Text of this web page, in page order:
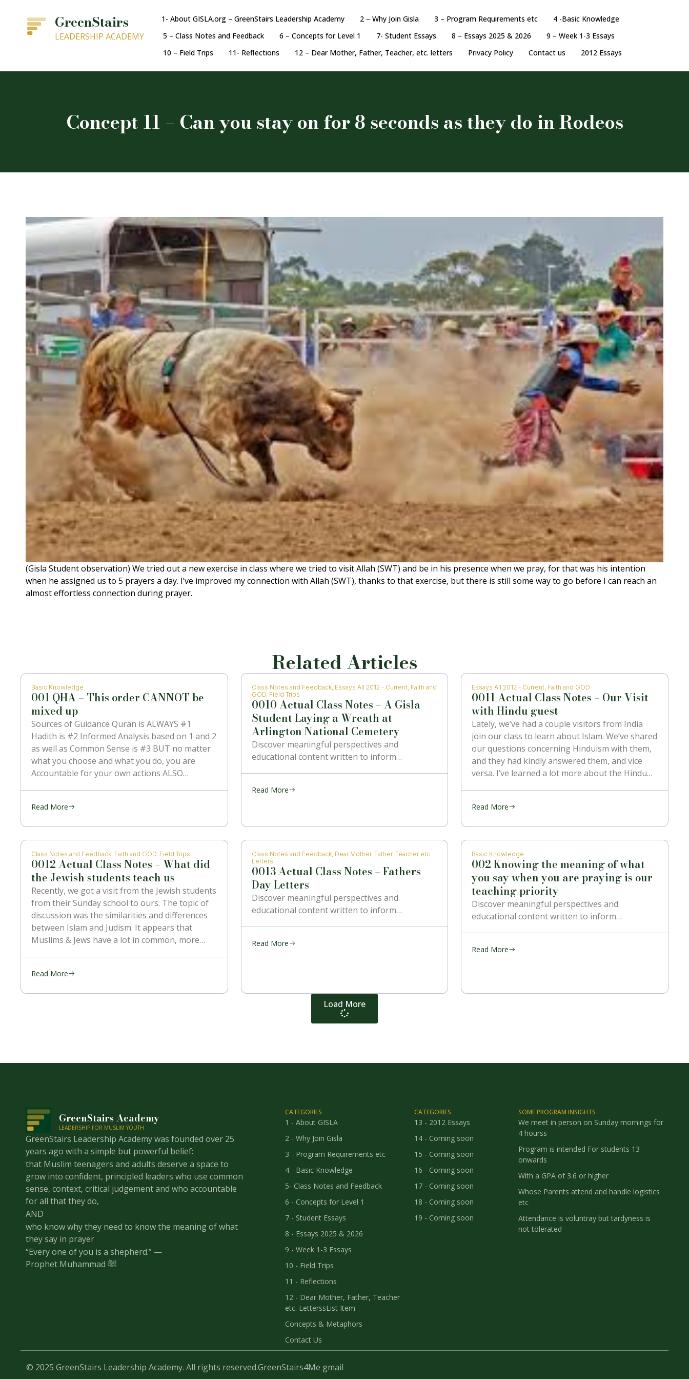
GreenStairs
LEADERSHIP ACADEMY
1- About GISLA.org – GreenStairs Leadership Academy 2 – Why Join Gisla 3 – Program Requirements etc
4 -Basic Knowledge
5 – Class Notes and Feedback
6 – Concepts for Level 1 7- Student Essays 8 – Essays 2025 & 2026
9 – Week 1-3 Essays
10 – Field Trips
11- Reflections 12 – Dear Mother, Father, Teacher, etc. letters Privacy Policy Contact us 2012 Essays
Concept 11 – Can you stay on for 8 seconds as they do in Rodeos
(Gisla Student observation) We tried out a new exercise in class where we tried to visit Allah (SWT) and be in his presence when we pray, for that was his intention
when he assigned us to 5 prayers a day. I’ve improved my connection with Allah (SWT), thanks to that exercise, but there is still some way to go before I can reach an
almost effortless connection during prayer.
Related Articles
Basic Knowledge
001 QHA – This order CANNOT be
mixed up
Sources of Guidance Quran is ALWAYS #1
Hadith is #2 Informed Analysis based on 1 and 2
as well as Common Sense is #3 BUT no matter
what you choose and what you do, you are
Accountable for your own actions ALSO
Read More
Class Notes and Feedback, Essays All 2012 - Current, Faith and
GOD, Field Trips
0010 Actual Class Notes – A Gisla
Student Laying a Wreath at
Arlington National Cemetery
Discover meaningful perspectives and
educational content written to inform…
Read More
Essays All 2012 - Current, Faith and GOD
0011 Actual Class Notes – Our Visit
with Hindu guest
Lately, we’ve had a couple visitors from India
join our class to learn about Islam. We’ve shared
our questions concerning Hinduism with them,
and they had kindly answered them, and vice
versa. I’ve learned a lot more about the Hindu
Read More
Class Notes and Feedback, Faith and GOD, Field Trips
0012 Actual Class Notes – What did
the Jewish students teach us
Recently, we got a visit from the Jewish students
from their Sunday school to ours. The topic of
discussion was the similarities and differences
between Islam and Judism. It appears that
Muslims & Jews have a lot in common, more
Read More
Class Notes and Feedback, Dear Mother, Father, Teacher etc
Letters
0013 Actual Class Notes – Fathers
Day Letters
Discover meaningful perspectives and
educational content written to inform…
Read More
Basic Knowledge
002 Knowing the meaning of what
you say when you are praying is our
teaching priority
Discover meaningful perspectives and
educational content written to inform…
Read More
Load More
GreenStairs Academy
LEADERSHIP FOR MUSLIM YOUTH
GreenStairs Leadership Academy was founded over 25
years ago with a simple but powerful belief:
that Muslim teenagers and adults deserve a space to
grow into confident, principled leaders who use common
sense, context, critical judgement and who accountable
for all that they do,
AND
who know why they need to know the meaning of what
they say in prayer
“Every one of you is a shepherd.” —
Prophet Muhammad ﷺ
CATEGORIES
1 - About GISLA
2 - Why Join Gisla
3 - Program Requirements etc
4 - Basic Knowledge
5- Class Notes and Feedback
6 - Concepts for Level 1
7 - Student Essays
8 - Essays 2025 & 2026
9 - Week 1-3 Essays
10 - Field Trips
11 - Reflections
12 - Dear Mother, Father, Teacher
etc. LetterssList Item
Concepts & Metaphors
Contact Us
CATEGORIES
13 - 2012 Essays
14 - Coming soon
15 - Coming soon
16 - Coming soon
17 - Coming soon
18 - Coming soon
19 - Coming soon
SOME PROGRAM INSIGHTS
We meet in person on Sunday mornings for
4 hourss
Program is intended For students 13
onwards
With a GPA of 3.6 or higher
Whose Parents attend and handle logistics
etc
Attendance is voluntray but tardyness is
not tolerated
© 2025 GreenStairs Leadership Academy. All rights reserved.GreenStairs4Me gmail